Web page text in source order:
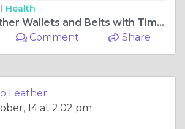
Health
Compact Leather Wallets and Belts with Timeless Appeal | Eligo Leather
Comment Share
Leather
14 at 2:02 pm